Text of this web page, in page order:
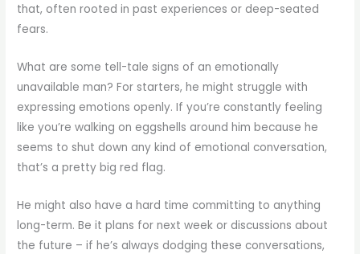
that, often rooted in past experiences or deep-seated
fears.
What are some tell-tale signs of an emotionally
unavailable man? For starters, he might struggle with
expressing emotions openly. If you’re constantly feeling
like you’re walking on eggshells around him because he
seems to shut down any kind of emotional conversation,
that’s a pretty big red flag.
He might also have a hard time committing to anything
long-term. Be it plans for next week or discussions about
the future – if he’s always dodging these conversations,